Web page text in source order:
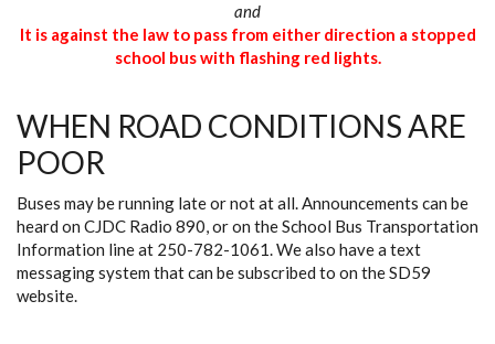
and
It is against the law to pass from either direction a stopped
school bus with flashing red lights.
WHEN ROAD CONDITIONS ARE
POOR
Buses may be running late or not at all. Announcements can be
heard on CJDC Radio 890, or on the School Bus Transportation
Information line at 250-782-1061. We also have a text
messaging system that can be subscribed to on the SD59
website.